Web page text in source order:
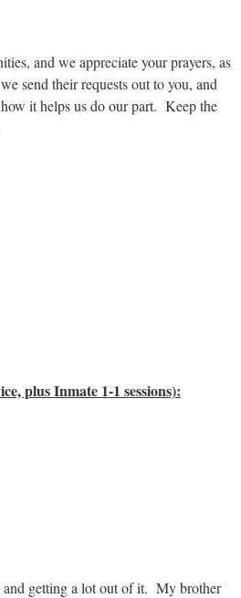
and we appreciate your prayers, as
send their requests out to you, and
it helps us do our part. Keep the
plus Inmate 1-1 sessions):
getting a lot out of it. My brother